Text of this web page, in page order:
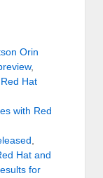
Orin
,
Hat
with Red
Hat and
for